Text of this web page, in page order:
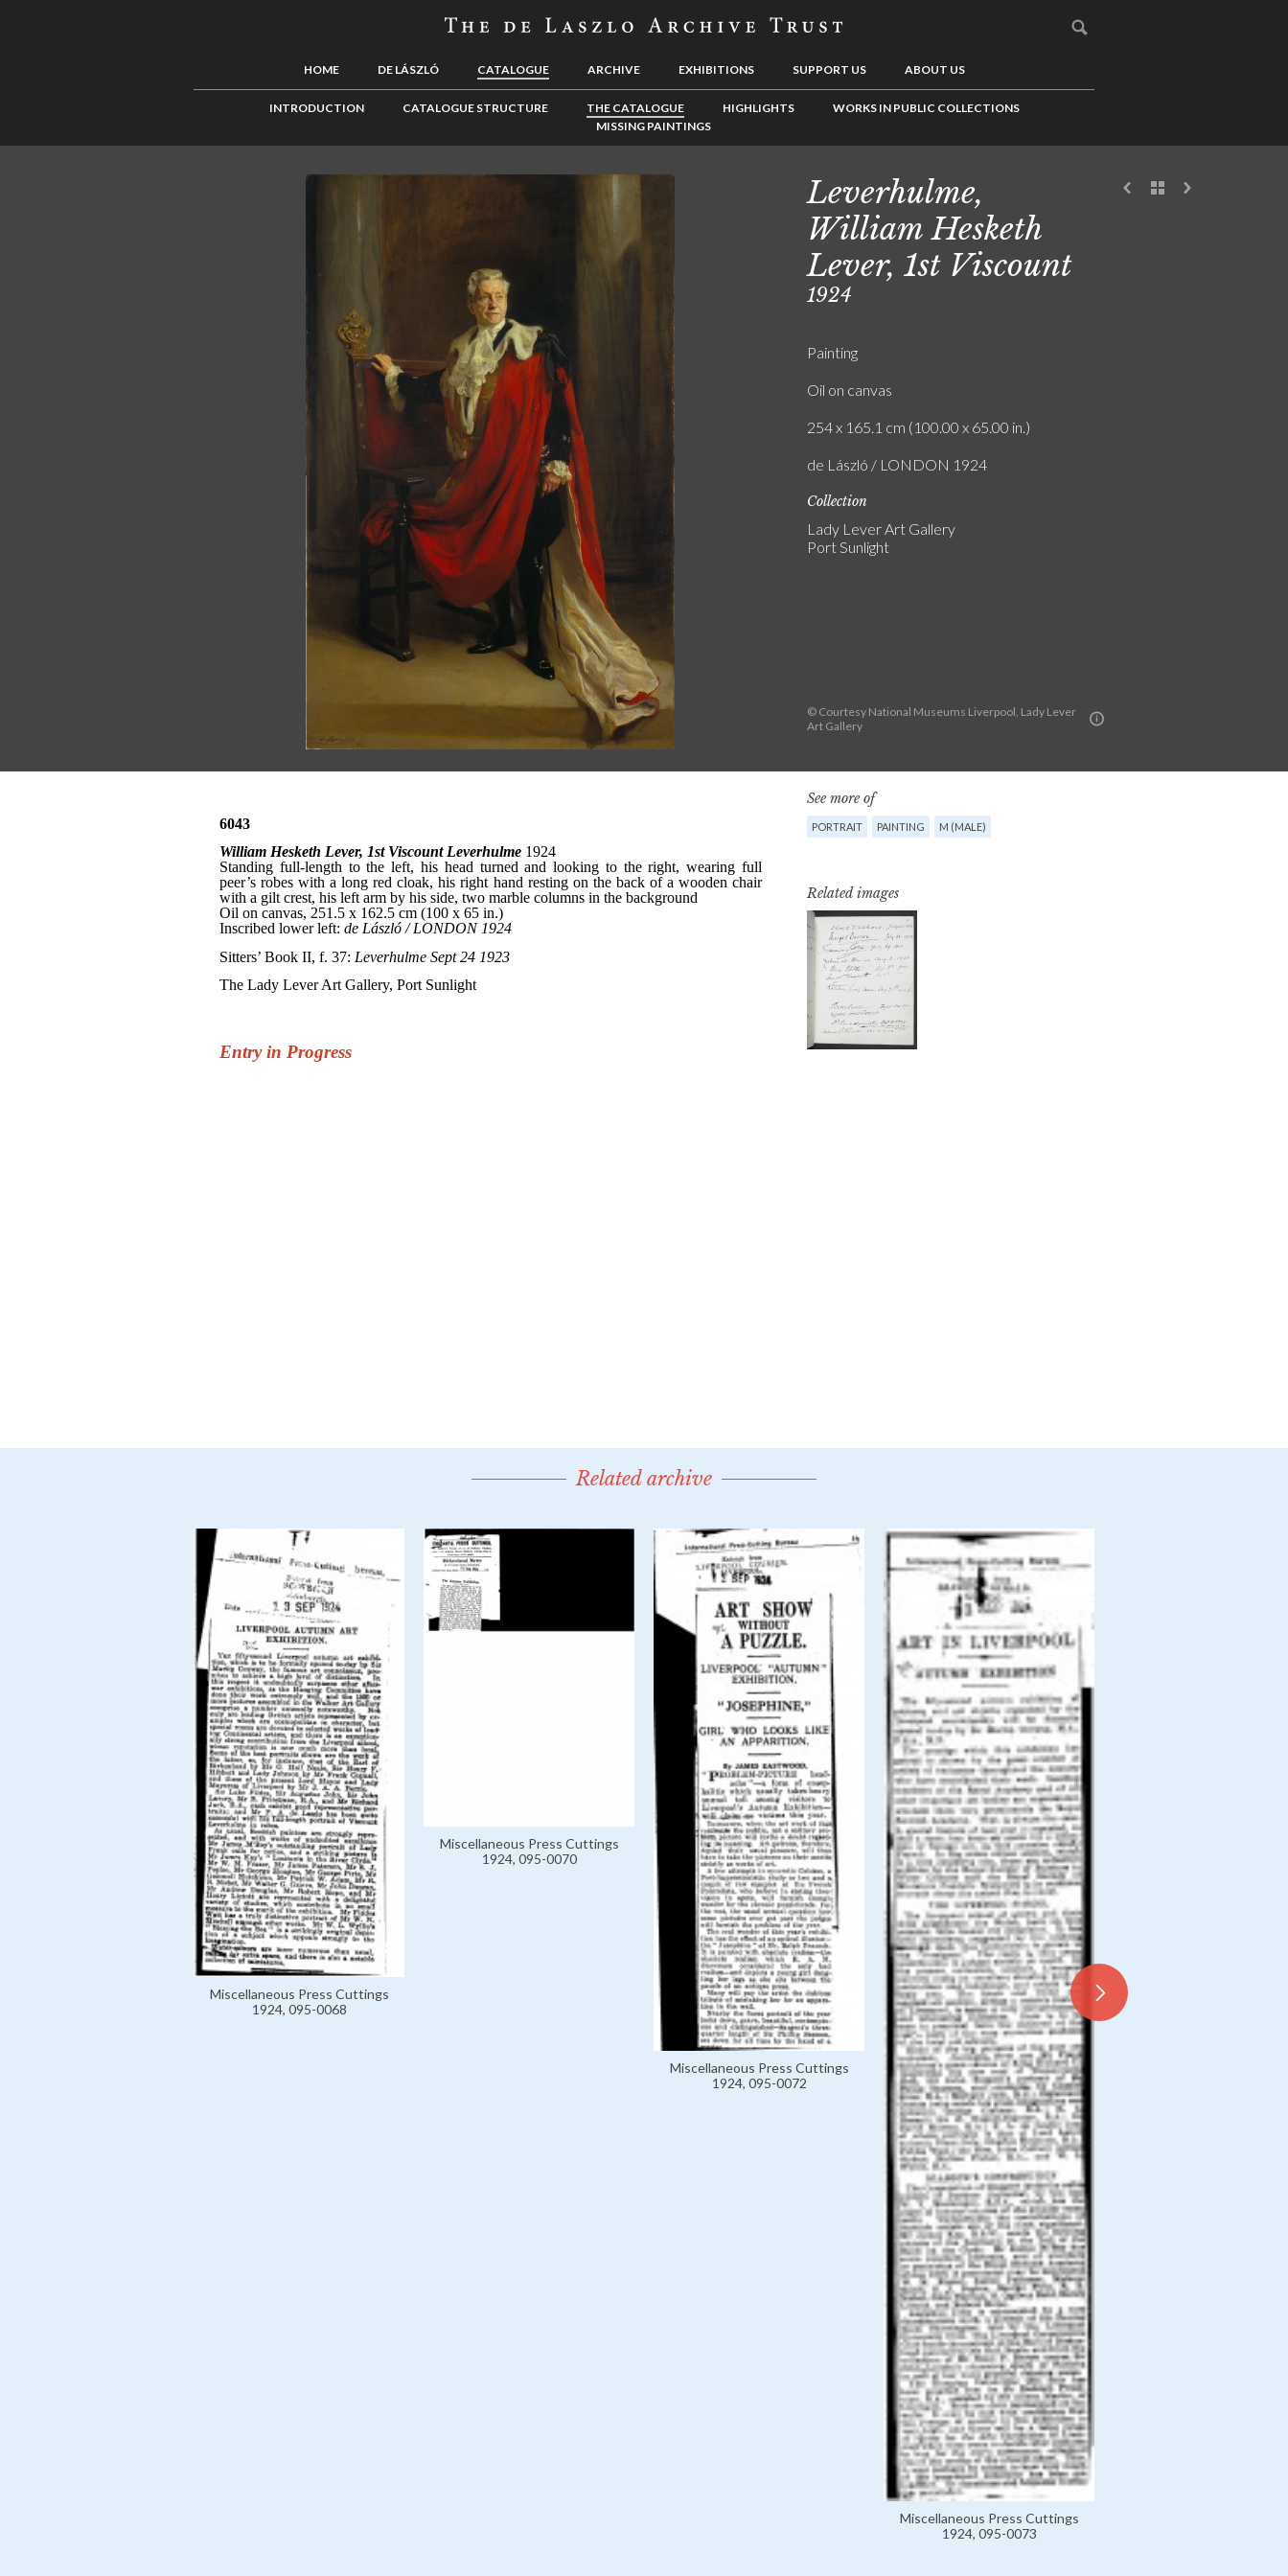
HOME DE LÁSZLÓ CATALOGUE ARCHIVE EXHIBITIONS SUPPORT US ABOUT US
INTRODUCTION CATALOGUE STRUCTURE THE CATALOGUE HIGHLIGHTS
WORKS IN PUBLIC COLLECTIONS
MISSING PAINTINGS
© Courtesy National Museums Liverpool, Lady Lever
Art Gallery
Leverhulme,
William Hesketh
Lever, 1st Viscount
1924
Painting
Oil on canvas
254 x 165.1 cm (100.00 x 65.00 in.)
de László / LONDON 1924
Collection
Lady Lever Art Gallery
Port Sunlight
See more of
PORTRAIT PAINTING M (MALE)
Related images
Related archive
Miscellaneous Press Cuttings
1924, 095-0068
Miscellaneous Press Cuttings
1924, 095-0070
Miscellaneous Press Cuttings
1924, 095-0072
Miscellaneous Press Cuttings
1924, 095-0073